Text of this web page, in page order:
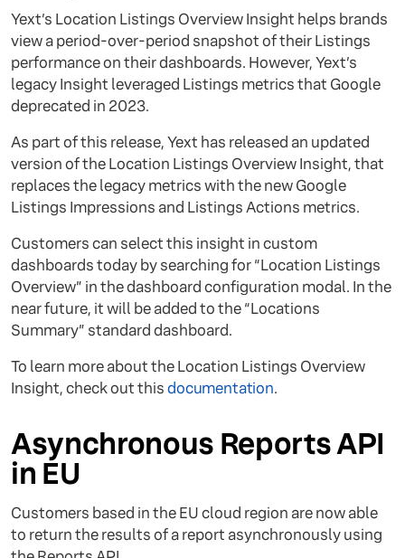
Yext’s Location Listings Overview Insight helps brands
view a period-over-period snapshot of their Listings
performance on their dashboards. However, Yext’s
legacy Insight leveraged Listings metrics that Google
deprecated in 2023.
As part of this release, Yext has released an updated
version of the Location Listings Overview Insight, that
replaces the legacy metrics with the new Google
Listings Impressions and Listings Actions metrics.
Customers can select this insight in custom
dashboards today by searching for “Location Listings
Overview” in the dashboard configuration modal. In the
near future, it will be added to the “Locations
Summary” standard dashboard.
To learn more about the Location Listings Overview
Insight, check out thisdocumentation.
Asynchronous Reports API
in EU
Customers based in the EU cloud region are now able
to return the results of a report asynchronously using